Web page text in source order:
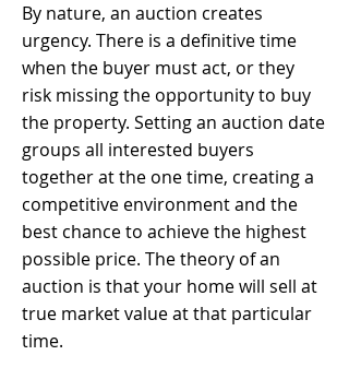
By nature, an auction creates
urgency. There is a definitive time
when the buyer must act, or they
risk missing the opportunity to buy
the property. Setting an auction date
groups all interested buyers
together at the one time, creating a
competitive environment and the
best chance to achieve the highest
possible price. The theory of an
auction is that your home will sell at
true market value at that particular
time.